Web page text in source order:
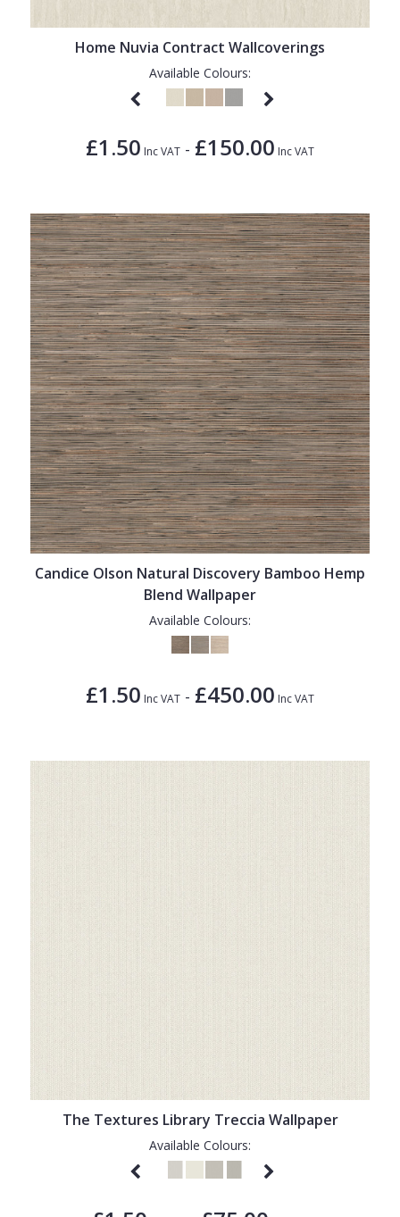
Home Nuvia Contract Wallcoverings
Available Colours:
£1.50 Inc VAT - £150.00 Inc VAT
Candice Olson Natural Discovery Bamboo Hemp
Blend Wallpaper
Available Colours:
£1.50 Inc VAT - £450.00 Inc VAT
The Textures Library Treccia Wallpaper
Available Colours: